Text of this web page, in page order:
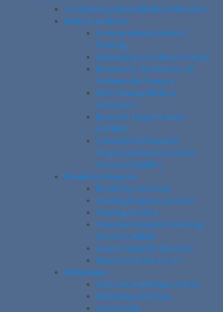
Competency-Based Medical Education
Medical Students
Undergraduate Medical
Training
Shadowing and Observerships
Electives in the Division of
Orthopaedic Surgery
International Medical
Graduates
Research Opportunities
(CREMS)
Canadian Orthopaedic
Surgery Medical Education
Course (COSMEC)
Residency Program
Residency Overview
Training Program Director
Training Content
Canadian Resident Matching
Service (CaRMS)
How to Apply for Electives
Educational Resources
Fellowships
Overview and Requirements
Fellowship Positions
Useful Links